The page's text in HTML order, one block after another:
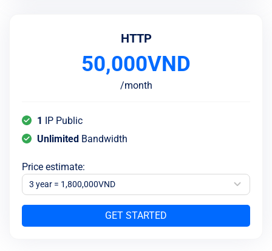
HTTP
50,000VND
/month
1 IP Public
Unlimited Bandwidth
Price estimate:
3 year = 1,800,000VND
GET STARTED